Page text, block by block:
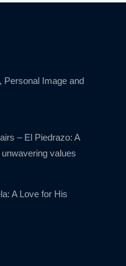
Personal Image and
– El Piedrazo: A
values
A Love for His